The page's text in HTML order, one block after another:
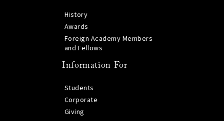
History
Awards
Foreign Academy Members
and Fellows
Information For
Students
Corporate
Giving